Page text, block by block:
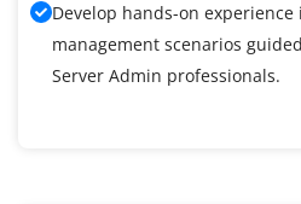
Develop hands-on
management scenarios
Server Admin professionals.